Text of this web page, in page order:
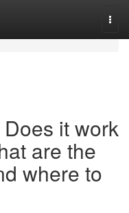
it work
are the
where to